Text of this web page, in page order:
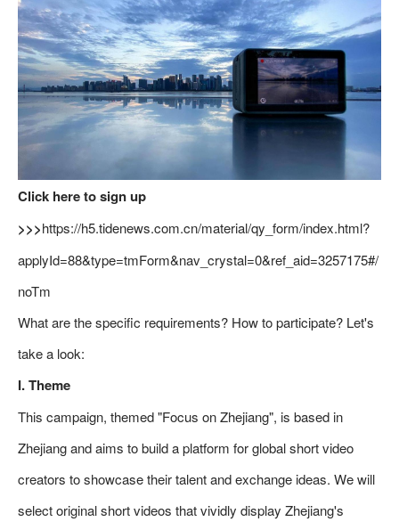
Click here to sign up
>>>https://h5.tidenews.com.cn/material/qy_form/index.html?
applyId=88&type=tmForm&nav_crystal=0&ref_aid=3257175#/
noTm
What are the specific requirements? How to participate? Let's
take a look:
I. Theme
This campaign, themed "Focus on Zhejiang", is based in
Zhejiang and aims to build a platform for global short video
creators to showcase their talent and exchange ideas. We will
select original short videos that vividly display Zhejiang's